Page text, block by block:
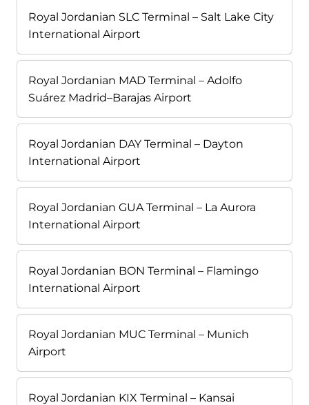
Royal Jordanian SLC Terminal – Salt Lake City
International Airport
Royal Jordanian MAD Terminal – Adolfo
Suárez Madrid–Barajas Airport
Royal Jordanian DAY Terminal – Dayton
International Airport
Royal Jordanian GUA Terminal – La Aurora
International Airport
Royal Jordanian BON Terminal – Flamingo
International Airport
Royal Jordanian MUC Terminal – Munich
Airport
Royal Jordanian KIX Terminal – Kansai